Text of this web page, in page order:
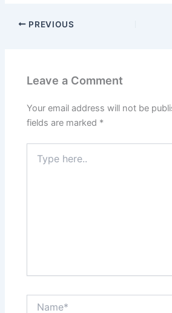
PREVIOUS
Leave a Comment
Your email address will not be
fields are marked *
here..